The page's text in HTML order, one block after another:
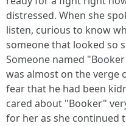
distressed. When she
listen, curious to know
someone that looked so
Someone named
was almost on the verge
fear that he had been
cared about "Booker"
for her as she continued